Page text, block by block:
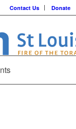
Contact Us Donate